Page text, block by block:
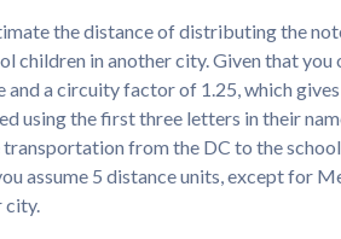
the distance of distributing the
children in another city. Given that
and a circuity factor of 1.25, which
using the first three letters in their
from the DC to the
assume 5 distance units, except for
city.